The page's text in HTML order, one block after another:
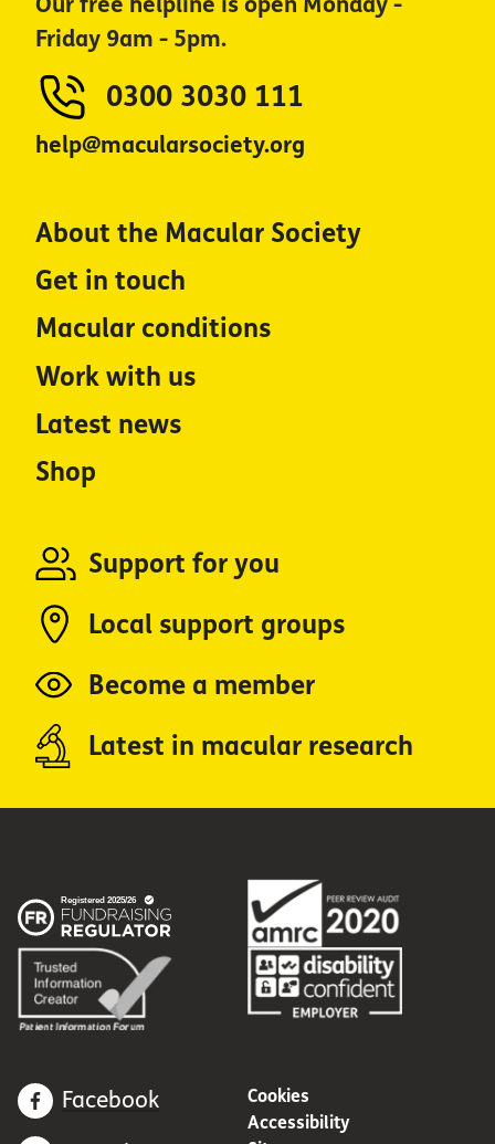
Friday 9am - 5pm.
0300 3030 111
help@macularsociety.org
About the Macular Society
Get in touch
Macular conditions
Work with us
Latest news
Shop
Support for you
Local support groups
Become a member
Latest in macular research
Facebook
Cookies
Accessibility